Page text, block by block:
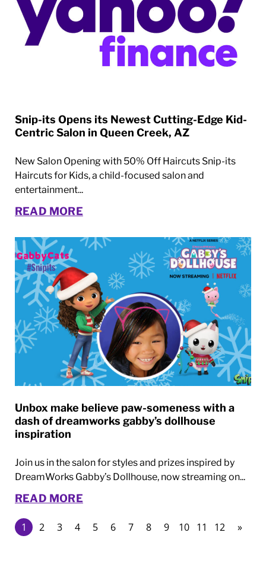
Snip-its Opens its Newest Cutting-Edge Kid-
Centric Salon in Queen Creek, AZ
New Salon Opening with 50% Off Haircuts Snip-its
Haircuts for Kids, a child-focused salon and
entertainment...
READ MORE
Unbox make believe paw-someness with a
dash of dreamworks gabby’s dollhouse
inspiration
Join us in the salon for styles and prizes inspired by
DreamWorks Gabby’s Dollhouse, now streaming on...
READ MORE
1 2 3 4 5 6 7 8 9 10 11 12 »